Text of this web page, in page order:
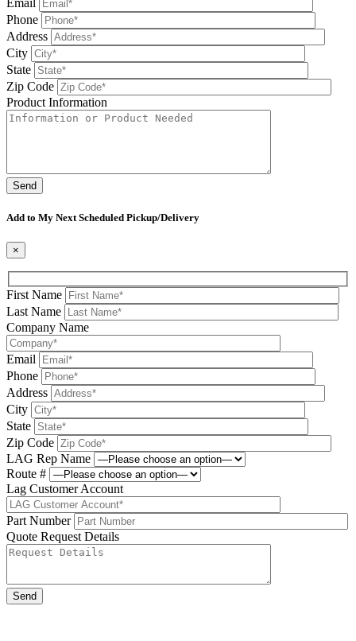
Phone
Address
City
State
Zip Code
Product Information
Add to My Next Scheduled Pickup/Delivery
×
First Name
Last Name
Company Name
Email
Phone
Address
City
State
Zip Code
LAG Rep Name
Route #
Lag Customer Account
Part Number
Quote Request Details